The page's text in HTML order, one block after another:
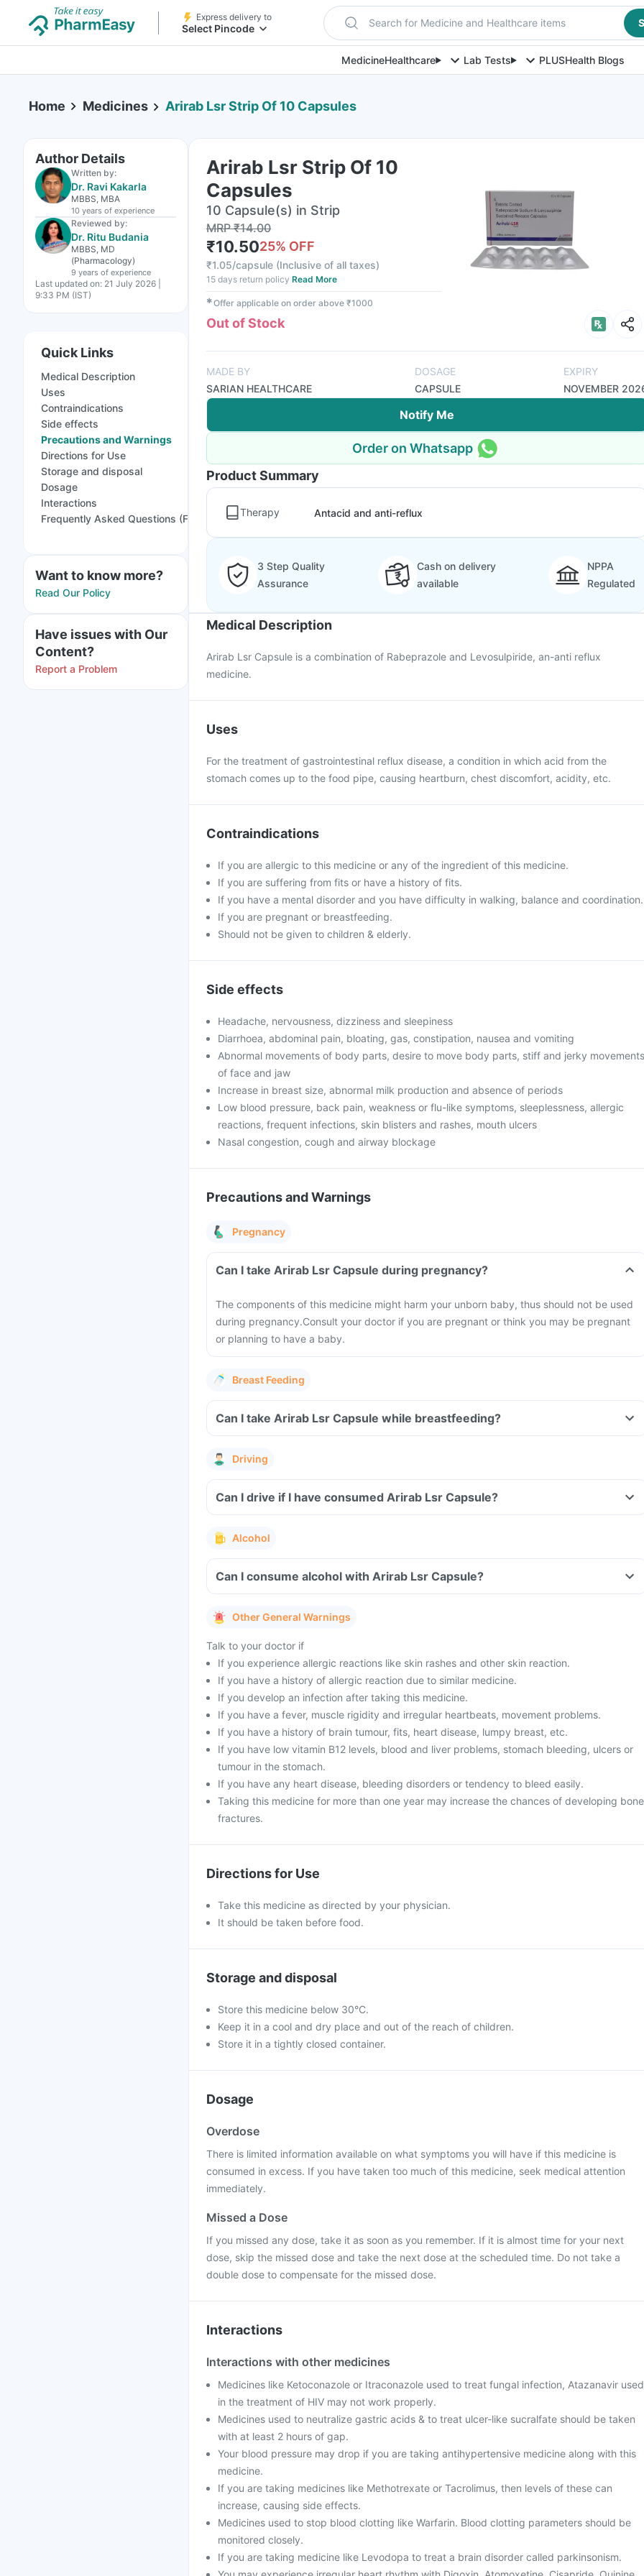
Express delivery to
Select Pincode Search for Medicine and Healthcare items
MedicineHealthcare Lab Tests PLUSHealth Blogs
Home Medicines Arirab Lsr Strip Of 10 Capsules
Author Details
Written by:
Dr. Ravi Kakarla
MBBS, MBA
10 years of experience
Reviewed by:
Dr. Ritu Budania
MBBS, MD
(Pharmacology)
9 years of experience
Last updated on: 21 July 2026 |
9:33 PM (IST)
Quick Links
Medical Description
Uses
Contraindications
Side effects
Precautions and Warnings
Directions for Use
Storage and disposal
Dosage
Interactions
Frequently Asked Questions (FAQs)
Want to know more?
Read Our Policy
Have issues with Our
Content?
Report a Problem
Arirab Lsr Strip Of 10
Capsules
10 Capsule(s) in Strip
MRP₹14.00
₹10.5025% OFF
₹1.05/capsule (Inclusive of all taxes)
15 days return policy Read More
✱Offer applicable on order above ₹1000
Out of Stock
MADE BY
SARIAN HEALTHCARE
DOSAGE
CAPSULE
EXPIRY
NOVEMBER
Notify Me
Order on Whatsapp
Product Summary
Therapy Antacid and anti-reflux
3 Step Quality
Assurance
Cash on delivery
available
NPPA
Regulated
Medical Description
Arirab Lsr Capsule is a combination of Rabeprazole and Levosulpiride, an-anti reflux
medicine.
Uses
For the treatment of gastrointestinal reflux disease, a condition in which acid from the
stomach comes up to the food pipe, causing heartburn, chest discomfort, acidity, etc.
Contraindications
If you are allergic to this medicine or any of the ingredient of this medicine.
If you are suffering from fits or have a history of fits.
If you have a mental disorder and you have difficulty in walking, balance and coordination.
If you are pregnant or breastfeeding.
Should not be given to children & elderly.
Side effects
Headache, nervousness, dizziness and sleepiness
Diarrhoea, abdominal pain, bloating, gas, constipation, nausea and vomiting
Abnormal movements of body parts, desire to move body parts, stiff and jerky movements
of face and jaw
Increase in breast size, abnormal milk production and absence of periods
Low blood pressure, back pain, weakness or flu-like symptoms, sleeplessness, allergic
reactions, frequent infections, skin blisters and rashes, mouth ulcers
Nasal congestion, cough and airway blockage
Precautions and Warnings
Pregnancy
Can I take Arirab Lsr Capsule during pregnancy?
The components of this medicine might harm your unborn baby, thus should not be used
during pregnancy.Consult your doctor if you are pregnant or think you may be pregnant
or planning to have a baby.
Breast Feeding
Can I take Arirab Lsr Capsule while breastfeeding?
Driving
Can I drive if I have consumed Arirab Lsr Capsule?
Alcohol
Can I consume alcohol with Arirab Lsr Capsule?
Other General Warnings
Talk to your doctor if
If you experience allergic reactions like skin rashes and other skin reaction.
If you have a history of allergic reaction due to similar medicine.
If you develop an infection after taking this medicine.
If you have a fever, muscle rigidity and irregular heartbeats, movement problems.
If you have a history of brain tumour, fits, heart disease, lumpy breast, etc.
If you have low vitamin B12 levels, blood and liver problems, stomach bleeding, ulcers or
tumour in the stomach.
If you have any heart disease, bleeding disorders or tendency to bleed easily.
Taking this medicine for more than one year may increase the chances of developing bone
fractures.
Directions for Use
Take this medicine as directed by your physician.
It should be taken before food.
Storage and disposal
Store this medicine below 30°C.
Keep it in a cool and dry place and out of the reach of children.
Store it in a tightly closed container.
Dosage
Overdose
There is limited information available on what symptoms you will have if this medicine is
consumed in excess. If you have taken too much of this medicine, seek medical attention
immediately.
Missed a Dose
If you missed any dose, take it as soon as you remember. If it is almost time for your next
dose, skip the missed dose and take the next dose at the scheduled time. Do not take a
double dose to compensate for the missed dose.
Interactions
Interactions with other medicines
Medicines like Ketoconazole or Itraconazole used to treat fungal infection, Atazanavir used
in the treatment of HIV may not work properly.
Medicines used to neutralize gastric acids & to treat ulcer-like sucralfate should be taken
with at least 2 hours of gap.
Your blood pressure may drop if you are taking antihypertensive medicine along with this
medicine.
If you are taking medicines like Methotrexate or Tacrolimus, then levels of these can
increase, causing side effects.
Medicines used to stop blood clotting like Warfarin. Blood clotting parameters should be
monitored closely.
If you are taking medicine like Levodopa to treat a brain disorder called parkinsonism.